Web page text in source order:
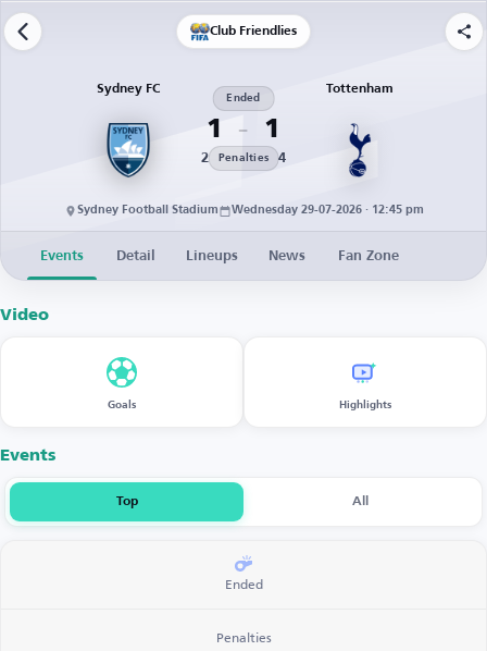
Club Friendlies
Sydney FC
1
Ended
1
2 Penalties 4
Tottenham
Sydney Football Stadium Wednesday 29-07-2026 · 12:45 pm
Events Detail Lineups News Fan Zone
Video
Goals Highlights
Events
Top All
Ended
Penalties